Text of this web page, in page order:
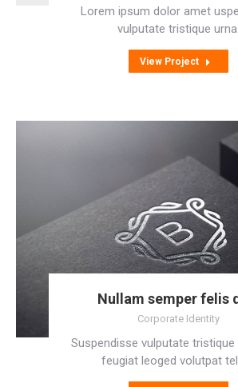
Lorem ipsum dolor amet
vulputate tristique urna.
View Project
Nullam semper felis
Corporate Identity
Suspendisse vulputate tristique
feugiat leoged volutpat